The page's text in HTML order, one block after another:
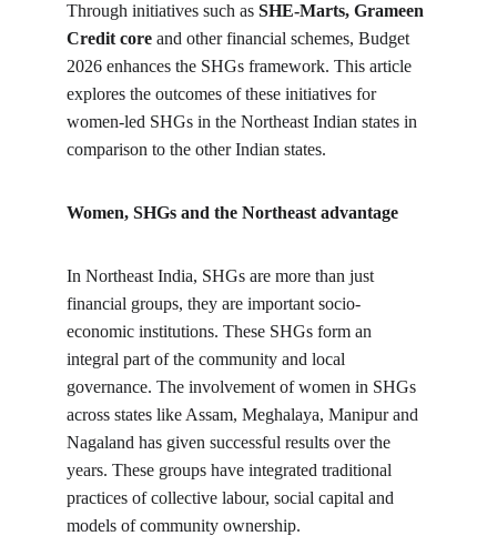
Through initiatives such as SHE-Marts, Grameen
Credit core and other financial schemes, Budget
2026 enhances the SHGs framework. This article
explores the outcomes of these initiatives for
women-led SHGs in the Northeast Indian states in
comparison to the other Indian states.
Women, SHGs and the Northeast advantage
In Northeast India, SHGs are more than just
financial groups, they are important socio-
economic institutions. These SHGs form an
integral part of the community and local
governance. The involvement of women in SHGs
across states like Assam, Meghalaya, Manipur and
Nagaland has given successful results over the
years. These groups have integrated traditional
practices of collective labour, social capital and
models of community ownership.